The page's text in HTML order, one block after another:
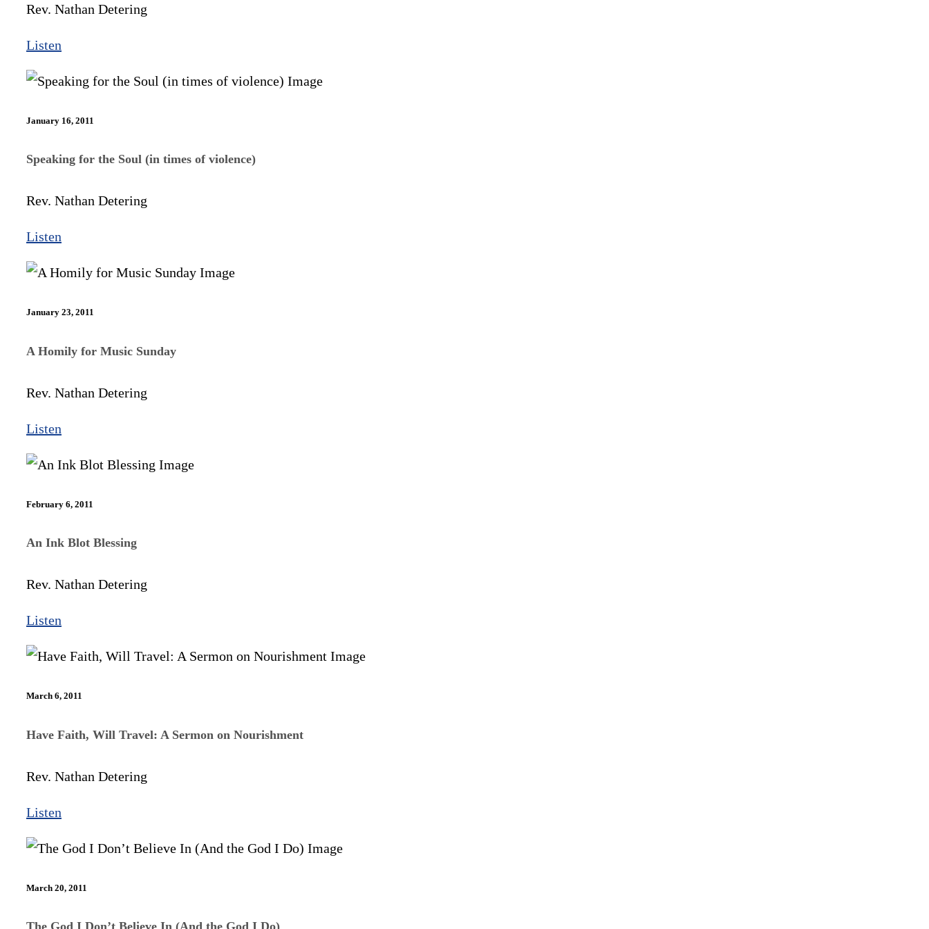
Rev. Nathan Detering
Listen
January 16, 2011
Speaking for the Soul (in times of violence)
Rev. Nathan Detering
Listen
January 23, 2011
A Homily for Music Sunday
Rev. Nathan Detering
Listen
February 6, 2011
An Ink Blot Blessing
Rev. Nathan Detering
Listen
March 6, 2011
Have Faith, Will Travel: A Sermon on Nourishment
Rev. Nathan Detering
Listen
March 20, 2011